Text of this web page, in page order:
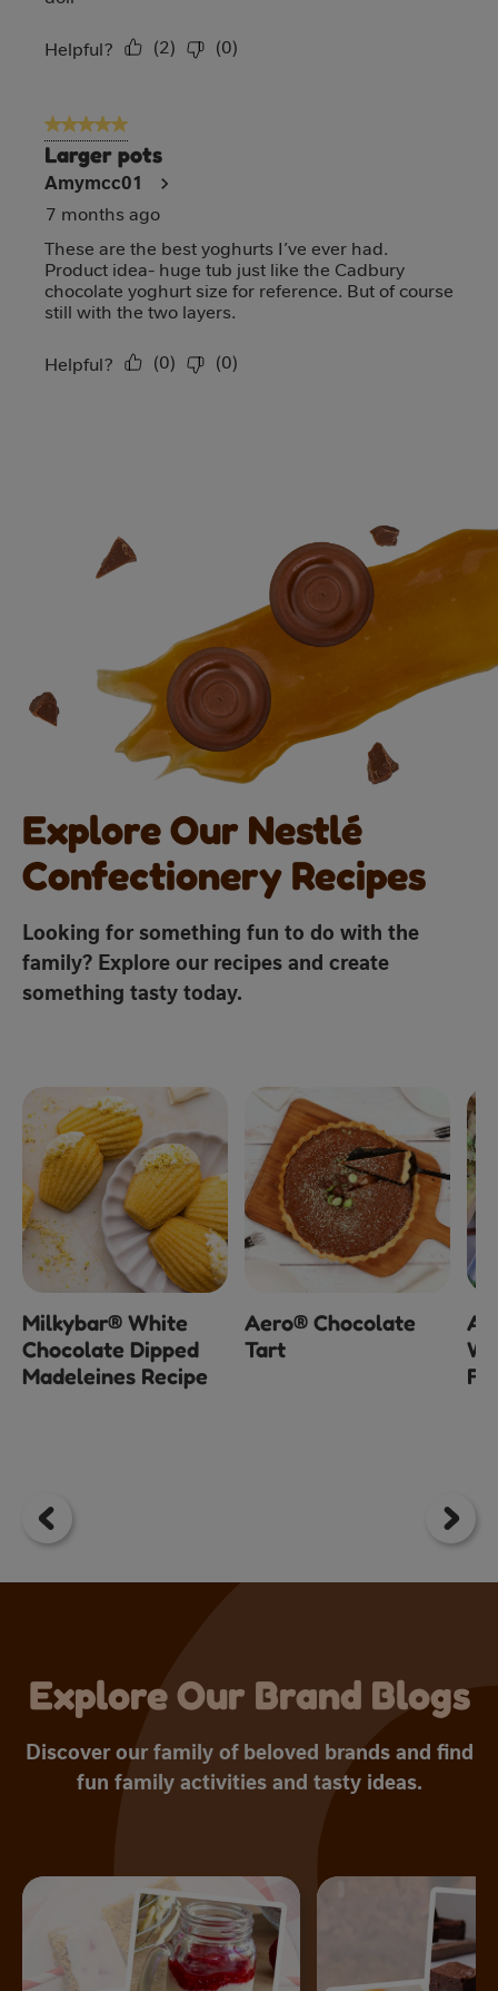
Helpful? (2) (0)
5 out of 5 stars.
Larger pots
Amymcc01
7 months ago
These are the best yoghurts I’ve ever had.
Product idea- huge tub just like the Cadbury
chocolate yoghurt size for reference. But of course
still with the two layers.
Helpful? (0) (0)
Explore Our Nestlé
Confectionery Recipes
Looking for something fun to do with the
family? Explore our recipes and create
something tasty today.
Milkybar® White
Chocolate Dipped
Madeleines Recipe
Aero® Chocolate
Tart
1
Explore Our Brand Blogs
Discover our family of beloved brands and find
fun family activities and tasty ideas.